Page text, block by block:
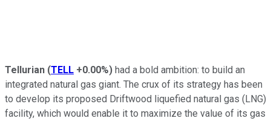
Tellurian (TELL +0.00%) had a bold ambition: to build an
integrated natural gas giant. The crux of its strategy has been
to develop its proposed Driftwood liquefied natural gas (LNG)
facility, which would enable it to maximize the value of its gas